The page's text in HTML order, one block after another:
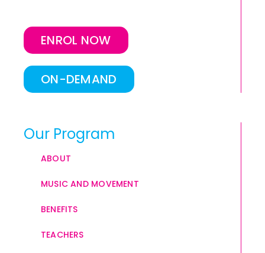
ENROL NOW
ON-DEMAND
Our Program
ABOUT
MUSIC AND MOVEMENT
BENEFITS
TEACHERS